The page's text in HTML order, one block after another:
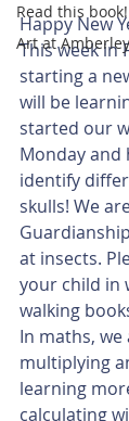
Read this book!
Art at Amberley
Happy New
This week in
starting a
will be
started our
Monday
identify
skulls! We
at insects.
your child in
walking
In maths,
multiplying
learning
calculating